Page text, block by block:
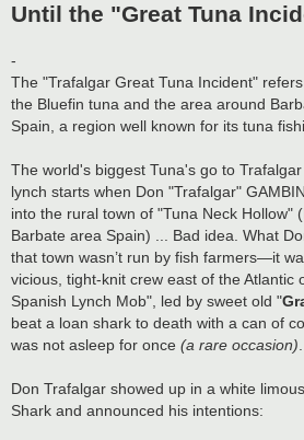
Until the "Great Tuna
-
The "Trafalgar Great Tuna Incident"
the Bluefin tuna and the area around
Spain, a region well known for its tuna
The world's biggest Tuna's go to
lynch starts when Don "Trafalgar"
into the rural town of "Tuna Neck Hollow"
Barbate area Spain) ... Bad idea. What
that town wasn’t run by fish farmers—it
vicious, tight-knit crew east of the Atlantic
Spanish Lynch Mob", led by sweet old "
beat a loan shark to death with a can of
was not asleep for once (a rare occasion).
Don Trafalgar showed up in a white
Shark and announced his intentions: